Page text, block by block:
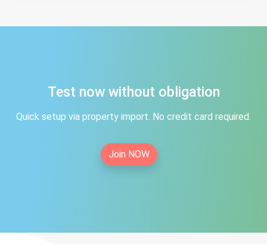
Test now without obligation
Quick setup via property import. No credit card required.
Join NOW